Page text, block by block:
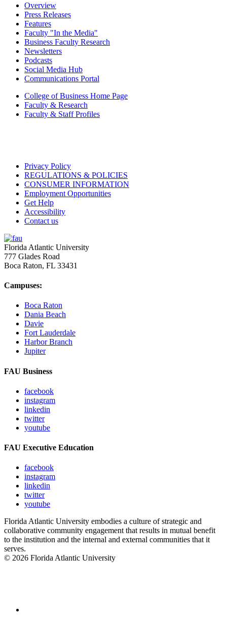
Overview
Press Releases
Features
Faculty "In the Media"
Business Faculty Research
Newsletters
Podcasts
Social Media Hub
Communications Portal
College of Business Home Page
Faculty & Research
Faculty & Staff Profiles
Privacy Policy
REGULATIONS & POLICIES
CONSUMER INFORMATION
Employment Opportunities
Get Help
Accessibility
Contact us
Florida Atlantic University
777 Glades Road
Boca Raton, FL 33431
Campuses:
Boca Raton
Dania Beach
Davie
Fort Lauderdale
Harbor Branch
Jupiter
FAU Business
facebook
instagram
linkedin
twitter
youtube
FAU Executive Education
facebook
instagram
linkedin
twitter
youtube
Florida Atlantic University embodies a culture of strategic and
collaborative community engagement that results in mutual benefit
to the institution and the internal and external communities that it
serves.
© 2026 Florida Atlantic University